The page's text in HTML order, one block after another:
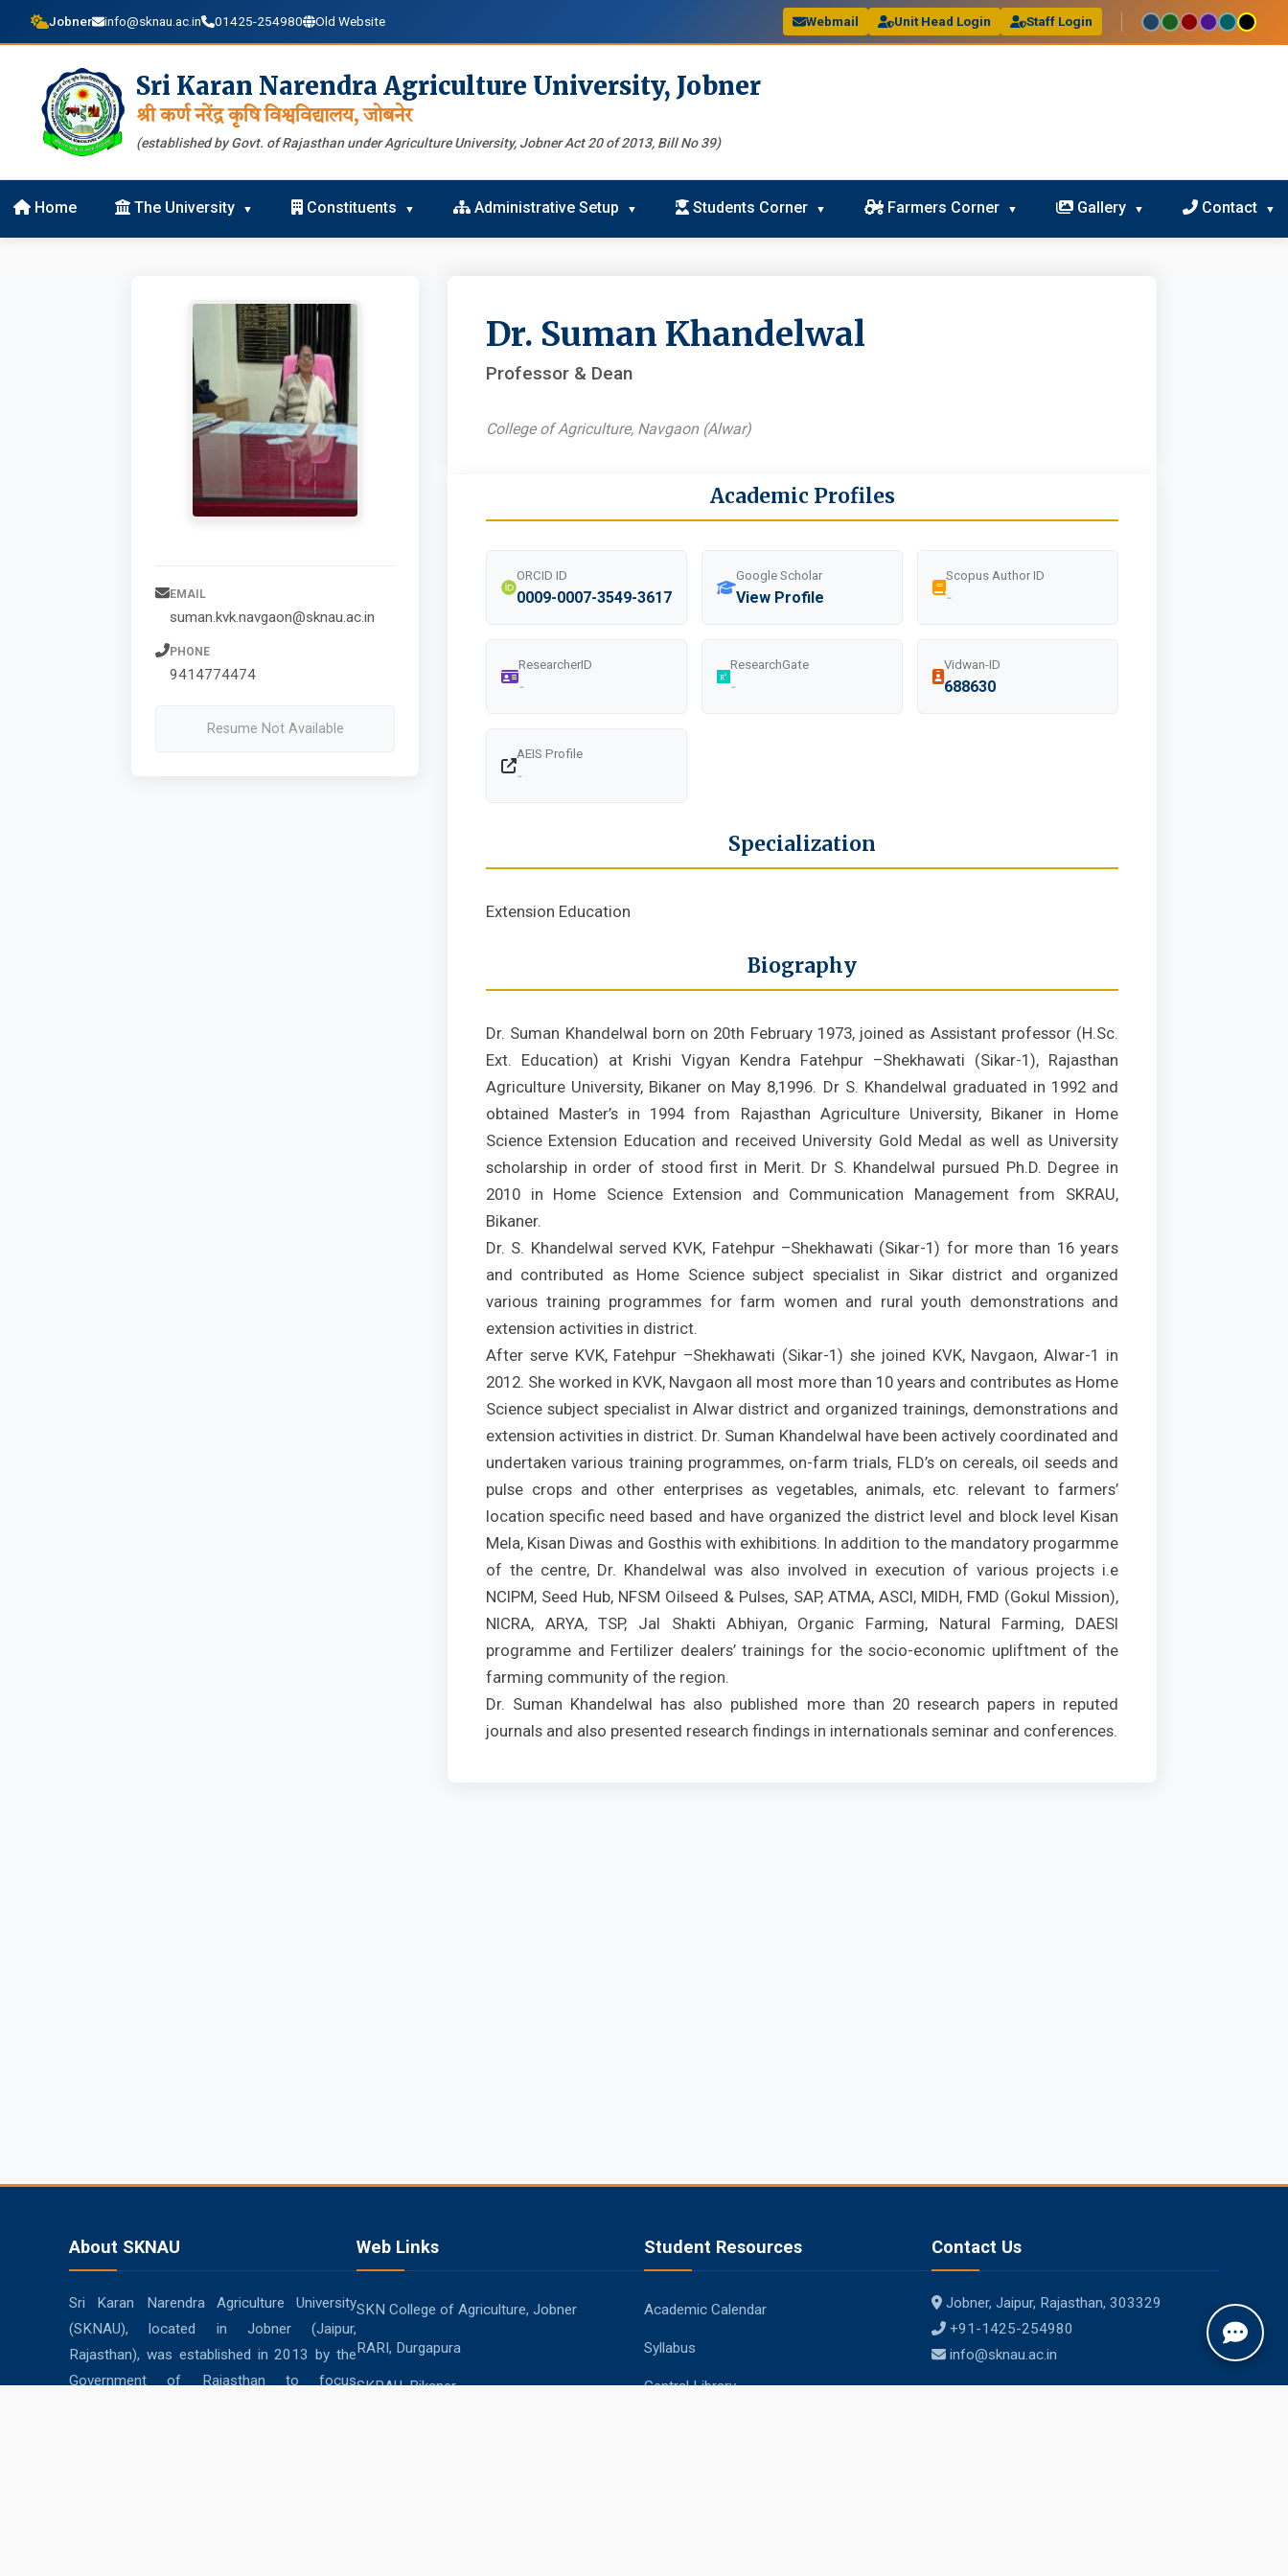
Jobner info@sknau.ac.in 01425-254980 Old Website Webmail Unit Head Login Staff Login
Sri Karan Narendra Agriculture University, Jobner
श्री कर्ण नरेंद्र कृषि विश्वविद्यालय, जोबनेर
(established by Govt. of Rajasthan under Agriculture University, Jobner Act 20 of 2013, Bill No 39)
Home The University Constituents Administrative Setup Students Corner Farmers Corner Gallery Contact
EMAIL
suman.kvk.navgaon@sknau.ac.in
PHONE
9414774474
Resume Not Available
Dr. Suman Khandelwal
Professor & Dean
College of Agriculture, Navgaon (Alwar)
Academic Profiles
ORCID ID
0009-0007-3549-3617
Google Scholar
View Profile
Scopus Author ID
-
ResearcherID
-
ResearchGate
-
Vidwan-ID
688630
AEIS Profile
-
Specialization
Extension Education
Biography
Dr. Suman Khandelwal born on 20th February 1973, joined as Assistant professor (H.Sc.
Ext. Education) at Krishi Vigyan Kendra Fatehpur –Shekhawati (Sikar-1), Rajasthan
Agriculture University, Bikaner on May 8,1996. Dr S. Khandelwal graduated in 1992 and
obtained Master’s in 1994 from Rajasthan Agriculture University, Bikaner in Home
Science Extension Education and received University Gold Medal as well as University
scholarship in order of stood first in Merit. Dr S. Khandelwal pursued Ph.D. Degree in
2010 in Home Science Extension and Communication Management from SKRAU,
Bikaner.
Dr. S. Khandelwal served KVK, Fatehpur –Shekhawati (Sikar-1) for more than 16 years
and contributed as Home Science subject specialist in Sikar district and organized
various training programmes for farm women and rural youth demonstrations and
extension activities in district.
After serve KVK, Fatehpur –Shekhawati (Sikar-1) she joined KVK, Navgaon, Alwar-1 in
2012. She worked in KVK, Navgaon all most more than 10 years and contributes as Home
Science subject specialist in Alwar district and organized trainings, demonstrations and
extension activities in district. Dr. Suman Khandelwal have been actively coordinated and
undertaken various training programmes, on-farm trials, FLD’s on cereals, oil seeds and
pulse crops and other enterprises as vegetables, animals, etc. relevant to farmers’
location specific need based and have organized the district level and block level Kisan
Mela, Kisan Diwas and Gosthis with exhibitions. In addition to the mandatory progarmme
of the centre, Dr. Khandelwal was also involved in execution of various projects i.e
NCIPM, Seed Hub, NFSM Oilseed & Pulses, SAP, ATMA, ASCI, MIDH, FMD (Gokul Mission),
NICRA, ARYA, TSP, Jal Shakti Abhiyan, Organic Farming, Natural Farming, DAESI
programme and Fertilizer dealers’ trainings for the socio-economic upliftment of the
farming community of the region.
Dr. Suman Khandelwal has also published more than 20 research papers in reputed
journals and also presented research findings in internationals seminar and conferences.
About SKNAU
Sri Karan Narendra Agriculture University
(SKNAU), located in Jobner (Jaipur,
Rajasthan), was established in 2013 by the
Government of Rajasthan to focus
Web Links
SKN College of Agriculture, Jobner
RARI, Durgapura
SKRAU, Bikaner
Student Resources
Academic Calendar
Syllabus
Central Library
Contact Us
Jobner, Jaipur, Rajasthan, 303329
+91-1425-254980
info@sknau.ac.in